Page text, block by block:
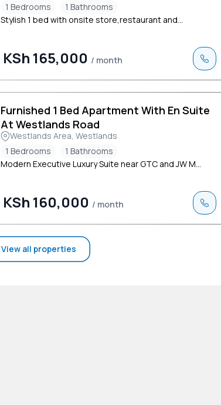
1 Bedrooms
1 Bathrooms
Stylish 1 bed with onsite store,restaurant and...
KSh 165,000 / month
Furnished 1 Bed Apartment With En Suite
At Westlands Road
Westlands Area, Westlands
1 Bedrooms
1 Bathrooms
Modern Executive Luxury Suite near GTC and JW M...
KSh 160,000 / month
View all properties